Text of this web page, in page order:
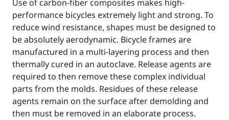
Use of carbon-fiber composites makes high-
performance bicycles extremely light and strong. To
reduce wind resistance, shapes must be designed to
be absolutely aerodynamic. Bicycle frames are
manufactured in a multi-layering process and then
thermally cured in an autoclave. Release agents are
required to then remove these complex individual
parts from the molds. Residues of these release
agents remain on the surface after demolding and
then must be removed in an elaborate process.